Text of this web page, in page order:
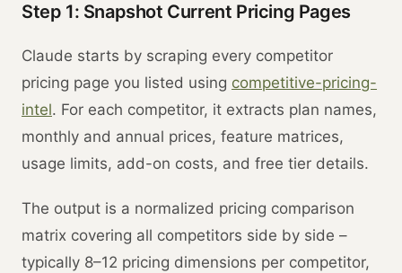
Step 1: Snapshot Current Pricing Pages
Claude starts by scraping every competitor
pricing page you listed using competitive-pricing-
intel. For each competitor, it extracts plan names,
monthly and annual prices, feature matrices,
usage limits, add-on costs, and free tier details.
The output is a normalized pricing comparison
matrix covering all competitors side by side –
typically 8–12 pricing dimensions per competitor,